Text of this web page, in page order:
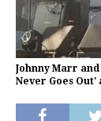
Johnny Marr
Never Goes Out'